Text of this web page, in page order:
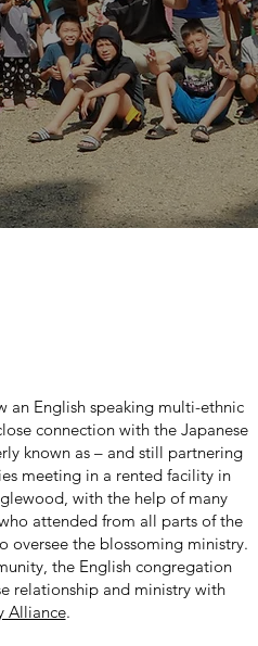
an English speaking multi-ethnic
connection with the Japanese
known as – and still partnering
meeting in a rented facility in
with the help of many
attended from all parts of the
oversee the blossoming ministry.
the English congregation
relationship and ministry with
Alliance.